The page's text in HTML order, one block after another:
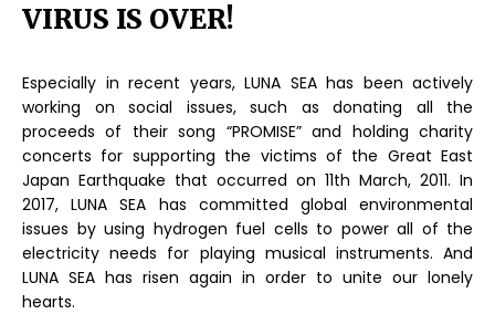
VIRUS IS OVER!
Especially in recent years, LUNA SEA has been actively
working on social issues, such as donating all the
proceeds of their song “PROMISE” and holding charity
concerts for supporting the victims of the Great East
Japan Earthquake that occurred on 11th March, 2011. In
2017, LUNA SEA has committed global environmental
issues by using hydrogen fuel cells to power all of the
electricity needs for playing musical instruments. And
LUNA SEA has risen again in order to unite our lonely
hearts.